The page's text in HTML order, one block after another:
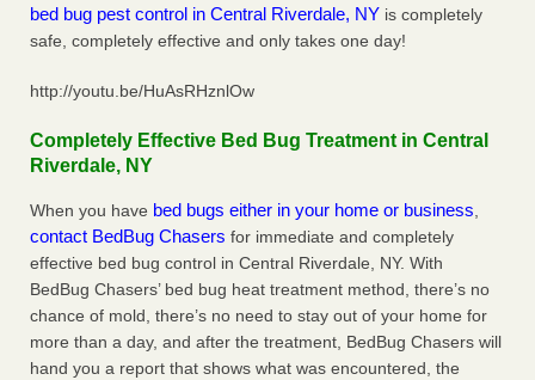
bed bug pest control in Central Riverdale, NY is completely
safe, completely effective and only takes one day!
http://youtu.be/HuAsRHznlOw
Completely Effective Bed Bug Treatment in Central
Riverdale, NY
When you have bed bugs either in your home or business,
contact BedBug Chasers for immediate and completely
effective bed bug control in Central Riverdale, NY. With
BedBug Chasers’ bed bug heat treatment method, there’s no
chance of mold, there’s no need to stay out of your home for
more than a day, and after the treatment, BedBug Chasers will
hand you a report that shows what was encountered, the